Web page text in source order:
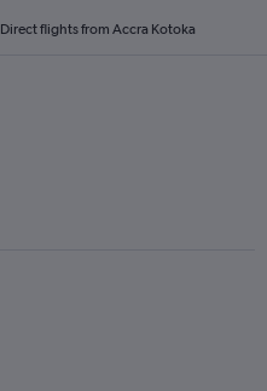
Direct flights from Accra Kotoka